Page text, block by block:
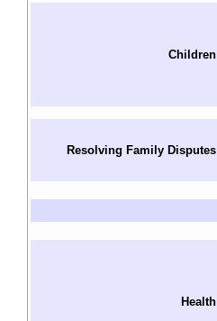
Children
Resolving Family Disputes
Health